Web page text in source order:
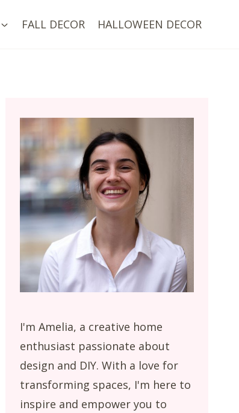
FALL DECOR HALLOWEEN DECOR
I'm Amelia, a creative home
enthusiast passionate about
design and DIY. With a love for
transforming spaces, I'm here to
inspire and empower you to